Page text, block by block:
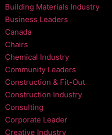
Building Materials Industry
Business Leaders
Canada
Chairs
Chemical Industry
Community Leaders
Construction & Fit-Out
Construction Industry
Consulting
Corporate Leader
Creative Industry